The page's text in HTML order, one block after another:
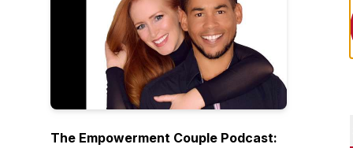
The Empowerment Couple Podcast: